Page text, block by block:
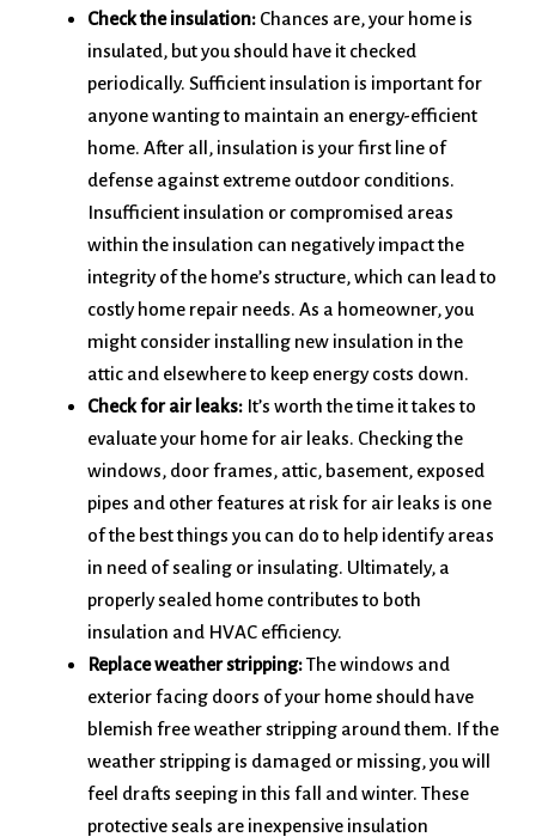
Check the insulation:Chances are, your home is
insulated, but you should have it checked
periodically. Sufficient insulation is important for
anyone wanting to maintain an energy-efficient
home. After all, insulation is your first line of
defense against extreme outdoor conditions.
Insufficient insulation or compromised areas
within the insulation can negatively impact the
integrity of the home’s structure, which can lead to
costly home repair needs. As a homeowner, you
might consider installing new insulation in the
attic and elsewhere to keep energy costs down.
Check for air leaks:It’s worth the time it takes to
evaluate your home for air leaks. Checking the
windows, door frames, attic, basement, exposed
pipes and other features at risk for air leaks is one
of the best things you can do to help identify areas
in need of sealing or insulating. Ultimately, a
properly sealed home contributes to both
insulation and HVAC efficiency.
Replace weather stripping:The windows and
exterior facing doors of your home should have
blemish free weather stripping around them. If the
weather stripping is damaged or missing, you will
feel drafts seeping in this fall and winter. These
protective seals are inexpensive insulation